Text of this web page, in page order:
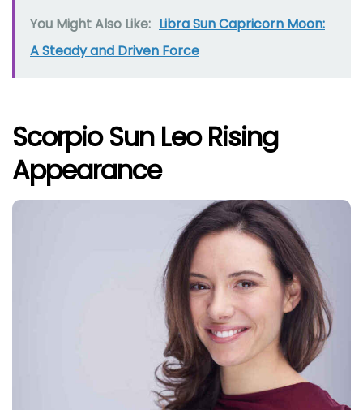
You Might Also Like: Libra Sun Capricorn Moon:
A Steady and Driven Force
Scorpio Sun Leo Rising
Appearance